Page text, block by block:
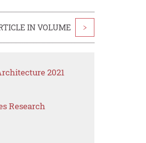
IN VOLUME >
2021
Research